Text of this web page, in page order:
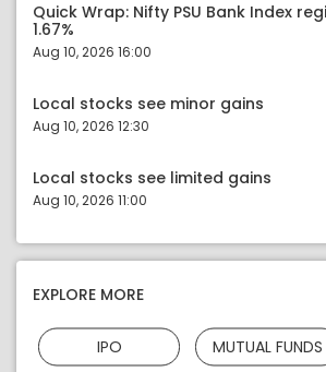
Quick Wrap: Nifty PSU Bank Index
1.67%
Aug 10, 2026 16:00
Local stocks see minor gains
Aug 10, 2026 12:30
Local stocks see limited gains
Aug 10, 2026 11:00
EXPLORE MORE
IPO MUTUAL FUNDS